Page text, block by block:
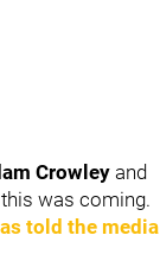
Crowleyand
was coming.
told the media